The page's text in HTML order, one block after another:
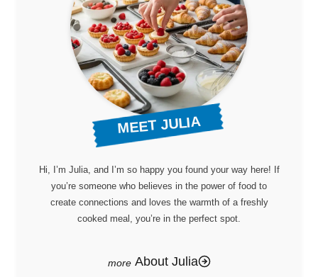
MEET JULIA
Hi, I’m Julia, and I’m so happy you found your way here! If
you’re someone who believes in the power of food to
create connections and loves the warmth of a freshly
cooked meal, you’re in the perfect spot.
About Julia